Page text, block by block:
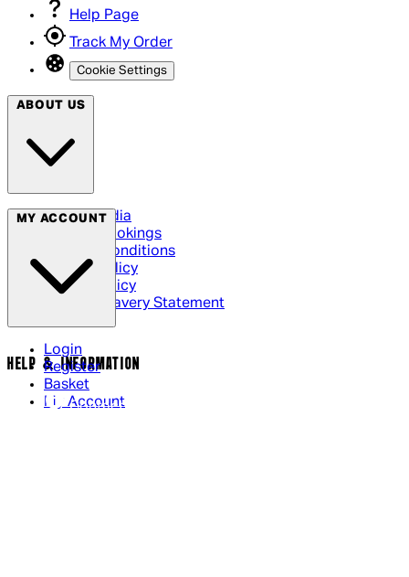
Help Page
Track My Order
Cookie Settings
ABOUT US
Social Media
Cinema Bookings
Terms & Conditions
Privacy Policy
Cookie Policy
Modern Slavery Statement
MY ACCOUNT
Login
Register
Basket
My Account
HELP & INFORMATION
Contact Us